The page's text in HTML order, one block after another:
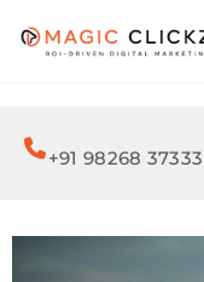
+91 98268 37333